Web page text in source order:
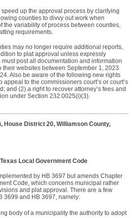
up the approval process by clarifying
counties to divvy out work when
the variability of process between counties,
requirements.
may no longer require additional reports,
to plat approval unless expressly
post all documentation and information
websites between September 1, 2023
Also be aware of the following new rights
to the commissioners court’s or court’s
and (2) a right to recover attorney’s fees and
under Section 232.0025(i)(3).
House District 20, Williamson County,
Local Government Code
by HB 3697 but amends Chapter
Code, which concerns municipal rather
and plat approval. There are a few
3699 and HB 3697, namely:
body of a municipality the authority to adopt